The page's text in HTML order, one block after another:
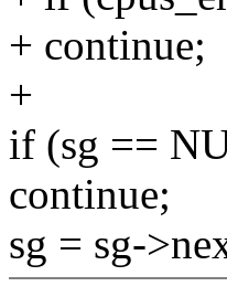
+ continue;
+
if (sg ==
continue;
sg = sg-